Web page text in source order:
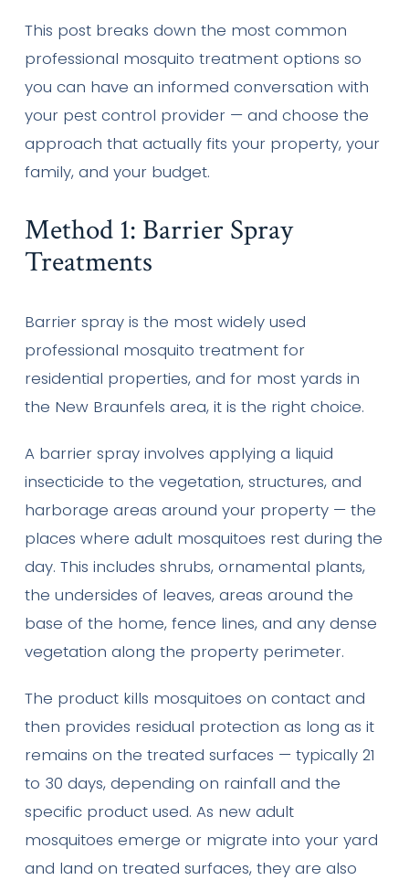
This post breaks down the most common
professional mosquito treatment options so
you can have an informed conversation with
your pest control provider — and choose the
approach that actually fits your property, your
family, and your budget.
Method 1: Barrier Spray
Treatments
Barrier spray is the most widely used
professional mosquito treatment for
residential properties, and for most yards in
the New Braunfels area, it is the right choice.
A barrier spray involves applying a liquid
insecticide to the vegetation, structures, and
harborage areas around your property — the
places where adult mosquitoes rest during the
day. This includes shrubs, ornamental plants,
the undersides of leaves, areas around the
base of the home, fence lines, and any dense
vegetation along the property perimeter.
The product kills mosquitoes on contact and
then provides residual protection as long as it
remains on the treated surfaces — typically 21
to 30 days, depending on rainfall and the
specific product used. As new adult
mosquitoes emerge or migrate into your yard
and land on treated surfaces, they are also